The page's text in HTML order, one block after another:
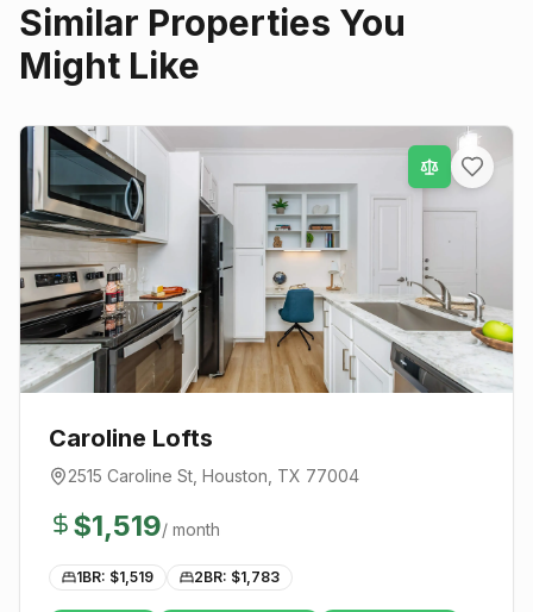
Similar Properties You
Might Like
Caroline Lofts
2515 Caroline St Houston , TX 77004
$1,519/ month
1BR: $1,519 2BR: $1,783